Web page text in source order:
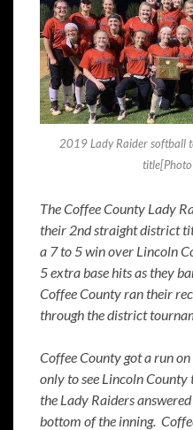
2019 Lady Raider softball
The Coffee County Lady
their 2nd straight district
a 7 to 5 win over Lincoln
5 extra base hits as they
Coffee County ran their
through the district
Coffee County got a run
only to see Lincoln
the Lady Raiders
bottom of the inning.